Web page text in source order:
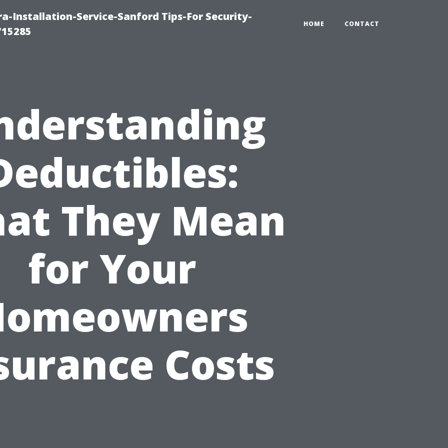
Installation-Service-Sanford Tips-For Security-
HOME CONTACT
They Mean
for Your
Costs